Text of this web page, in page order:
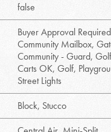
false
Buyer Approval
Community Mailbox,
Community - Guard,
Carts OK, Golf,
Street Lights
Block, Stucco